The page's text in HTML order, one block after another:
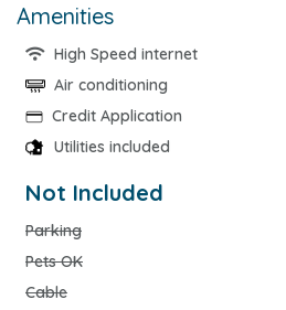
Amenities
High Speed internet
Air conditioning
Credit Application
Utilities included
Not Included
Parking
Pets OK
Cable